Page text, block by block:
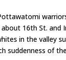
16th St.
in the valley
suddenness of